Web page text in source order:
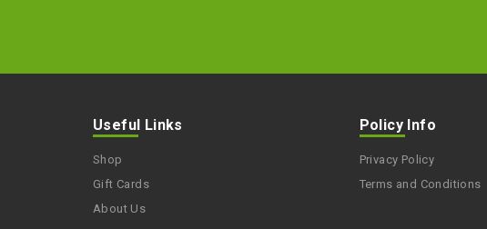
Useful Links
Shop
Gift Cards
About Us
Policy Info
Privacy Policy
Terms and Conditions